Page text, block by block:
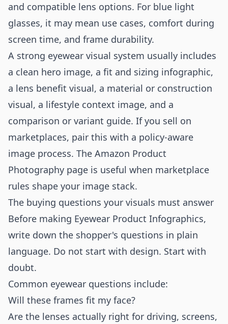
and compatible lens options. For blue light
glasses, it may mean use cases, comfort during
screen time, and frame durability.
A strong eyewear visual system usually includes
a clean hero image, a fit and sizing infographic,
a lens benefit visual, a material or construction
visual, a lifestyle context image, and a
comparison or variant guide. If you sell on
marketplaces, pair this with a policy-aware
image process. The Amazon Product
Photography page is useful when marketplace
rules shape your image stack.
The buying questions your visuals must answer
Before making Eyewear Product Infographics,
write down the shopper's questions in plain
language. Do not start with design. Start with
doubt.
Common eyewear questions include:
Will these frames fit my face?
Are the lenses actually right for driving, screens,